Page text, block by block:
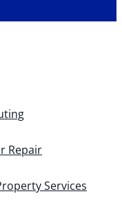
Repair
Services